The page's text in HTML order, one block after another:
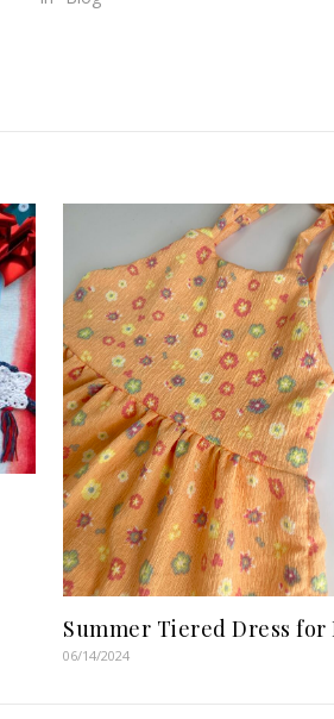
Summer Tiered Dress for
06/14/2024